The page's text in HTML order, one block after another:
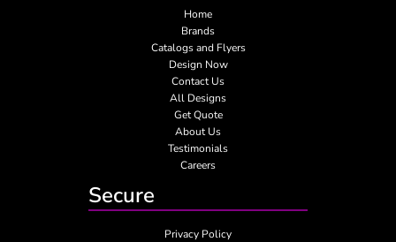
Home
Brands
Catalogs and Flyers
Design Now
Contact Us
All Designs
Get Quote
About Us
Testimonials
Careers
Secure
Privacy Policy